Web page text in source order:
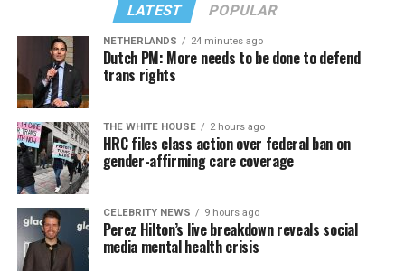
LATEST POPULAR
NETHERLANDS 24 minutes ago
Dutch PM: More needs to be done to defend
trans rights
THE WHITE HOUSE 2 hours ago
HRC files class action over federal ban on
gender-affirming care coverage
CELEBRITY NEWS 9 hours ago
Perez Hilton’s live breakdown reveals social
media mental health crisis